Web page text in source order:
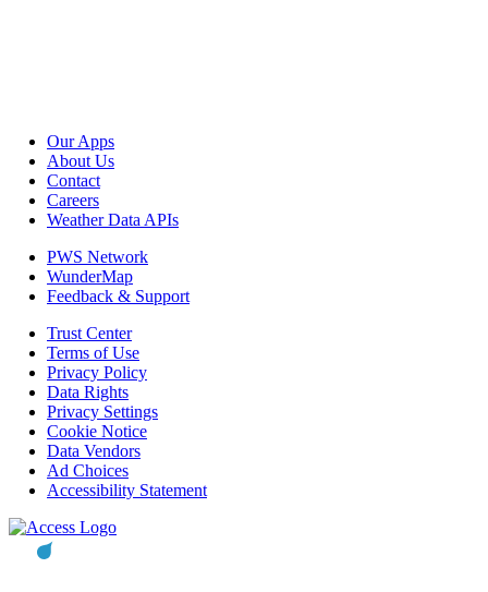
Our Apps
About Us
Contact
Careers
Weather Data APIs
PWS Network
WunderMap
Feedback & Support
Trust Center
Terms of Use
Privacy Policy
Data Rights
Privacy Settings
Cookie Notice
Data Vendors
Ad Choices
Accessibility Statement